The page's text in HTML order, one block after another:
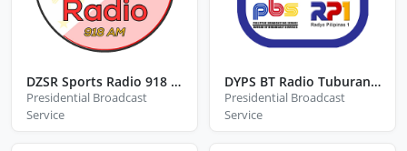
DZSR Sports Radio 918 KHz
Presidential Broadcast
Service
DYPS BT Radio Tuburan Cebu
Presidential Broadcast
Service